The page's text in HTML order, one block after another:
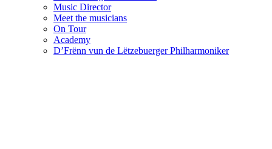
Music Director
Meet the musicians
On Tour
Academy
D’Frënn vun de Lëtzebuerger Philharmoniker